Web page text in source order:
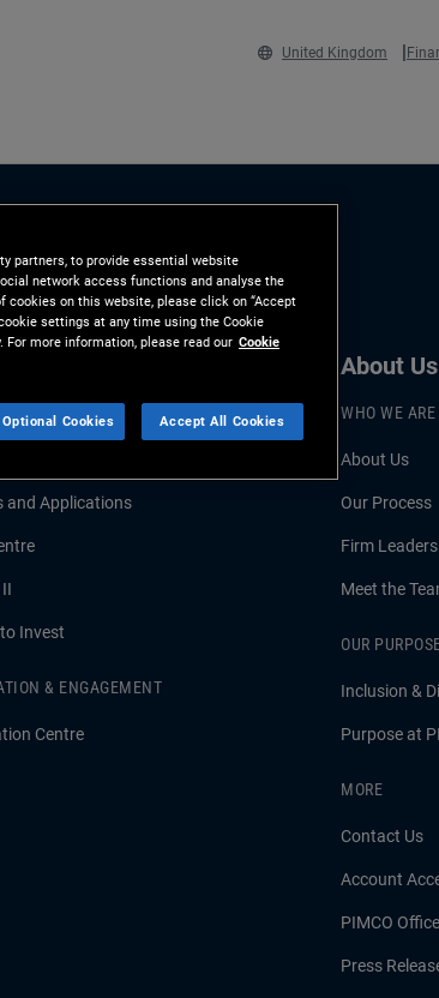
United Kingdom
and Applications
Invest
& ENGAGEMENT
Centre
About Us
WHO WE ARE
About Us
Our Process
Firm
Meet the
OUR
Inclusion &
Purpose at
MORE
Contact Us
Account
PIMCO
Press
partners, to provide essential website
network access functions and analyse the
cookies on this website, please click on “Accept
settings at any time using the Cookie
more information, please read our Cookie
Cookies Accept All Cookies